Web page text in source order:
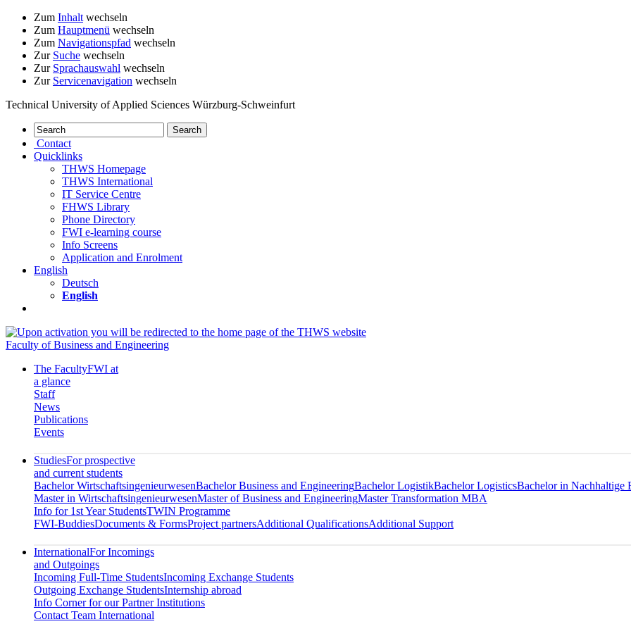
Zum Inhalt wechseln
Zum Hauptmenü wechseln
Zum Navigationspfad wechseln
Zur Suche wechseln
Zur Sprachauswahl wechseln
Zur Servicenavigation wechseln
Technical University of Applied Sciences Würzburg-Schweinfurt
Contact
Quicklinks
THWS Homepage
THWS International
IT Service Centre
FHWS Library
Phone Directory
FWI e-learning course
Info Screens
Application and Enrolment
English
Deutsch
English
Faculty of Business and Engineering
The FacultyFWI at
a glance
Staff
News
Publications
Events
StudiesFor prospective
and current students
Bachelor WirtschaftsingenieurwesenBachelor Business and EngineeringBachelor LogistikBachelor LogisticsBachelor in Nachhaltige
Master in WirtschaftsingenieurwesenMaster of Business and EngineeringMaster Transformation MBA
Info for 1st Year StudentsTWIN Programme
FWI-BuddiesDocuments & FormsProject partnersAdditional QualificationsAdditional Support
InternationalFor Incomings
and Outgoings
Incoming Full-Time StudentsIncoming Exchange Students
Outgoing Exchange StudentsInternship abroad
Info Corner for our Partner Institutions
Contact Team International